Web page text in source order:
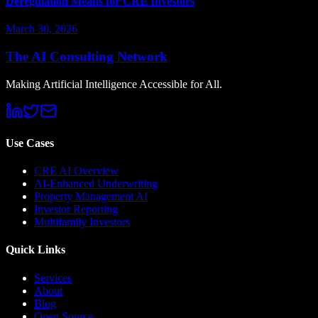
March 30, 2026
The AI Consulting Network
Making Artificial Intelligence Accessible for All.
Use Cases
CRE AI Overview
AI-Enhanced Underwriting
Property Management AI
Investor Reporting
Multifamily Investors
Quick Links
Services
About
Blog